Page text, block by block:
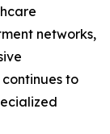
networks,
to